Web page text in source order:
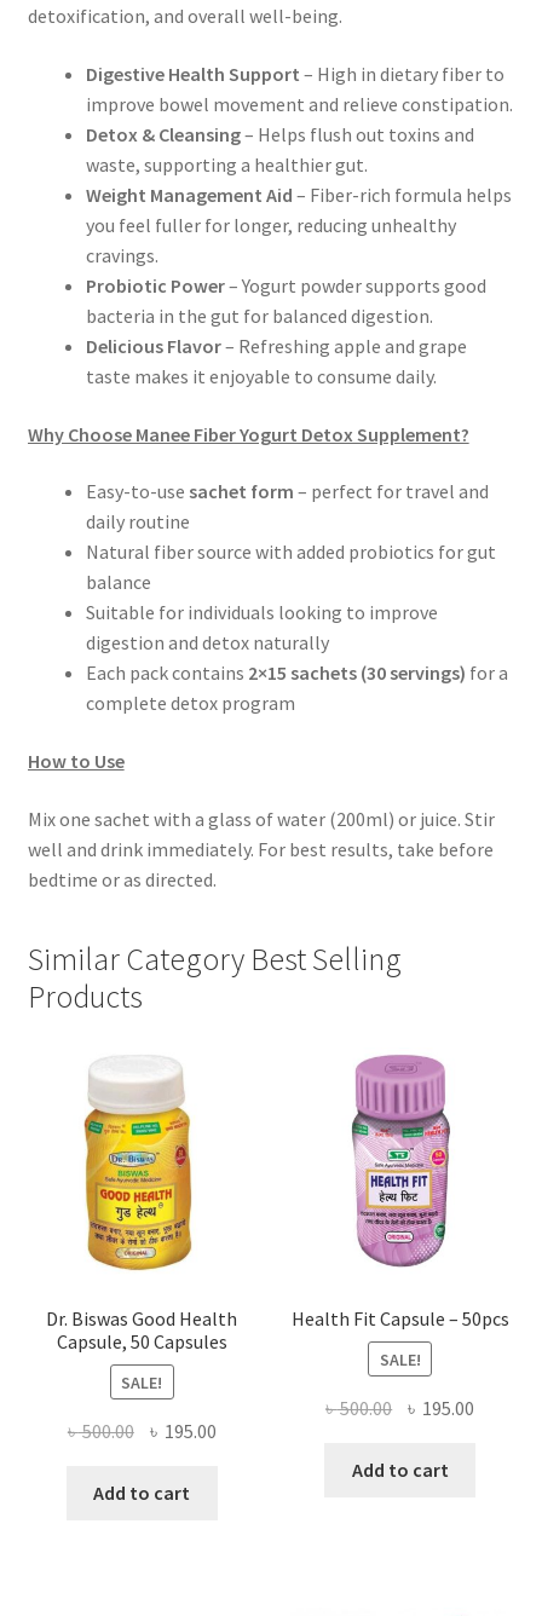
detoxification, and overall well-being.
Digestive Health Support – High in dietary fiber to
improve bowel movement and relieve constipation.
Detox & Cleansing– Helps flush out toxins and
waste, supporting a healthier gut.
Weight Management Aid – Fiber-rich formula helps
you feel fuller for longer, reducing unhealthy
cravings.
Probiotic Power– Yogurt powder supports good
bacteria in the gut for balanced digestion.
Delicious Flavor– Refreshing apple and grape
taste makes it enjoyable to consume daily.
Why Choose Manee Fiber Yogurt Detox Supplement?
Easy-to-use sachet form – perfect for travel and
daily routine
Natural fiber source with added probiotics for gut
balance
Suitable for individuals looking to improve
digestion and detox naturally
Each pack contains 2×15 sachets (30 servings) for a
complete detox program
How to Use
Mix one sachet with a glass of water (200ml) or juice. Stir
well and drink immediately. For best results, take before
bedtime or as directed.
Similar Category Best Selling
Products
Dr. Biswas Good Health
Capsule, 50 Capsules
SALE!
৳500.00 Original
was:
৳ 195.00Current
Add to cart
Health Fit Capsule – 50pcs
SALE!
৳500.00 Original
was:
৳ 195.00
Add to cart